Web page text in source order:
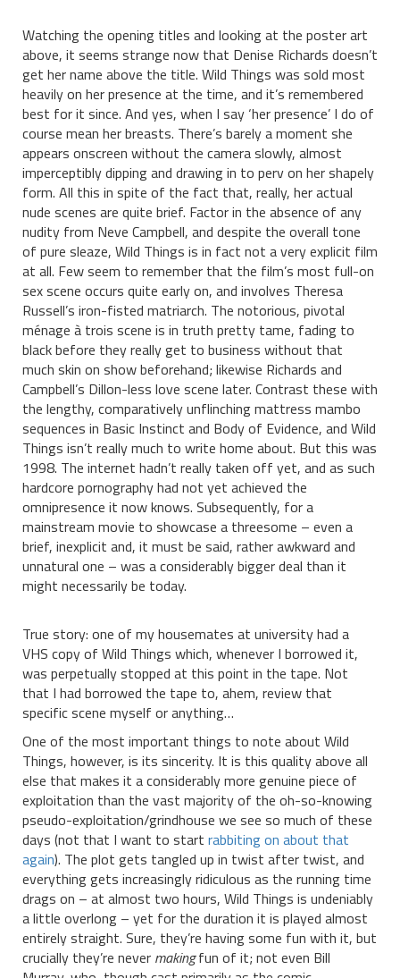
Watching the opening titles and looking at the poster art
above, it seems strange now that Denise Richards doesn’t
get her name above the title. Wild Things was sold most
heavily on her presence at the time, and it’s remembered
best for it since. And yes, when I say ‘her presence’ I do of
course mean her breasts. There’s barely a moment she
appears onscreen without the camera slowly, almost
imperceptibly dipping and drawing in to perv on her shapely
form. All this in spite of the fact that, really, her actual
nude scenes are quite brief. Factor in the absence of any
nudity from Neve Campbell, and despite the overall tone
of pure sleaze, Wild Things is in fact not a very explicit film
at all. Few seem to remember that the film’s most full-on
sex scene occurs quite early on, and involves Theresa
Russell’s iron-fisted matriarch. The notorious, pivotal
ménage à trois scene is in truth pretty tame, fading to
black before they really get to business without that
much skin on show beforehand; likewise Richards and
Campbell’s Dillon-less love scene later. Contrast these with
the lengthy, comparatively unflinching mattress mambo
sequences in Basic Instinct and Body of Evidence, and Wild
Things isn’t really much to write home about. But this was
1998. The internet hadn’t really taken off yet, and as such
hardcore pornography had not yet achieved the
omnipresence it now knows. Subsequently, for a
mainstream movie to showcase a threesome – even a
brief, inexplicit and, it must be said, rather awkward and
unnatural one – was a considerably bigger deal than it
might necessarily be today.
True story: one of my housemates at university had a
VHS copy of Wild Things which, whenever I borrowed it,
was perpetually stopped at this point in the tape. Not
that I had borrowed the tape to, ahem, review that
specific scene myself or anything…
One of the most important things to note about Wild
Things, however, is its sincerity. It is this quality above all
else that makes it a considerably more genuine piece of
exploitation than the vast majority of the oh-so-knowing
pseudo-exploitation/grindhouse we see so much of these
days (not that I want to start rabbiting on about that
again). The plot gets tangled up in twist after twist, and
everything gets increasingly ridiculous as the running time
drags on – at almost two hours, Wild Things is undeniably
a little overlong – yet for the duration it is played almost
entirely straight. Sure, they’re having some fun with it, but
crucially they’re never makingfun of it; not even Bill